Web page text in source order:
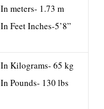
In meters- 1.73 m
In Feet Inches-5’8”
In Kilograms- 65 kg
In Pounds- 130 lbs